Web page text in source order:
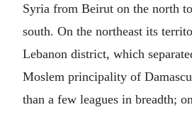
Syria from Beirut on the north
south. On the northeast its
Lebanon district, which
Moslem principality of
than a few leagues in breadth;